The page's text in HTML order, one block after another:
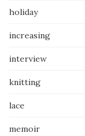
holiday
increasing
interview
knitting
lace
memoir